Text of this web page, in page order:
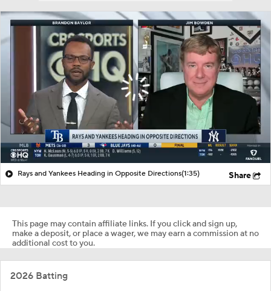
Rays and Yankees Heading in Opposite Directions(1:35) Share
This page may contain affiliate links. If you click and sign up,
make a deposit, or place a wager, we may earn a commission at no
additional cost to you.
2026 Batting